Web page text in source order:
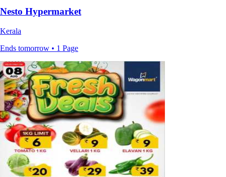
Nesto Hypermarket
Kerala
Ends tomorrow • 1 Page